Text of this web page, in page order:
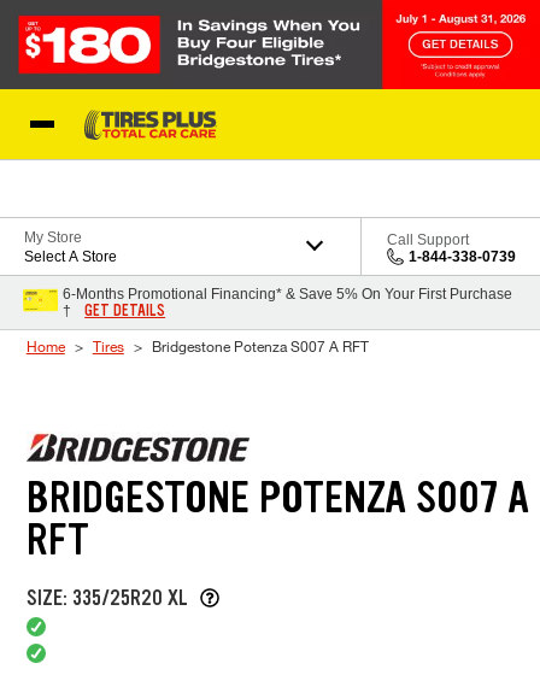
My Store
Select A Store
Call Support
1-844-338-0739
6-Months Promotional Financing* & Save 5% On Your First Purchase
†
GET DETAILS
Home Tires Bridgestone Potenza S007 A RFT
BRIDGESTONE POTENZA S007 A
RFT
SIZE: 335/25R20 XL